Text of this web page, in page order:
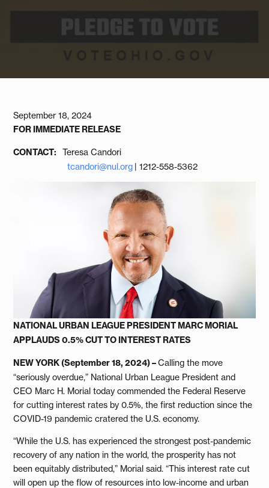
September 18, 2024
FOR IMMEDIATE RELEASE
CONTACT: Teresa Candori
tcandori@nul.org | 1212-558-5362
NATIONAL URBAN LEAGUE PRESIDENT MARC MORIAL
APPLAUDS 0.5% CUT TO INTEREST RATES
NEW YORK (September 18, 2024) –Calling the move
“seriously overdue,” National Urban League President and
CEO Marc H. Morial today commended the Federal Reserve
for cutting interest rates by 0.5%, the first reduction since the
COVID-19 pandemic cratered the U.S. economy.
“While the U.S. has experienced the strongest post-pandemic
recovery of any nation in the world, the prosperity has not
been equitably distributed,” Morial said. “This interest rate cut
will open up the flow of resources into low-income and urban